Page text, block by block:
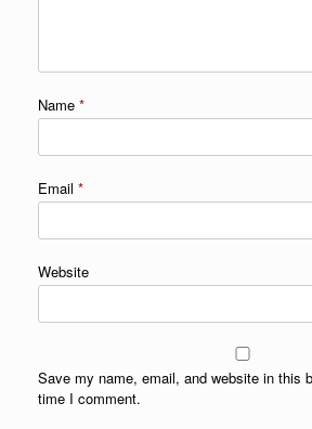
Name *
Email *
Website
Save my name, email, and website in this
time I comment.